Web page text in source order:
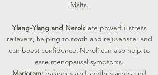
Melts.
Ylang-Ylang and Neroli: are powerful stress
relievers, helping to sooth and rejuvenate, and
can boost confidence. Neroli can also help to
ease menopausal symptoms.
​Marjoram: balances and soothes aches and